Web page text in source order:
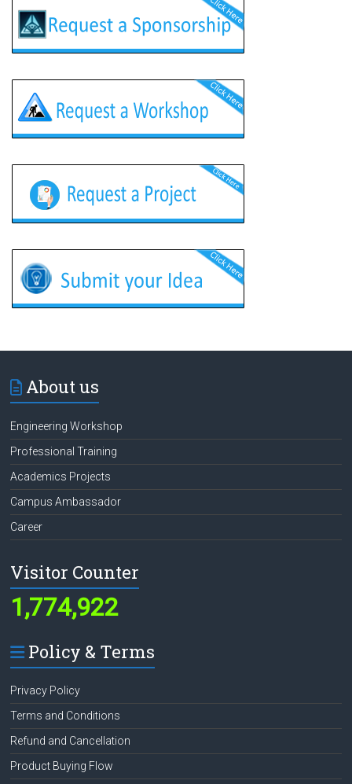
About us
Engineering Workshop
Professional Training
Academics Projects
Campus Ambassador
Career
Visitor Counter
1,774,922
Policy & Terms
Privacy Policy
Terms and Conditions
Refund and Cancellation
Product Buying Flow